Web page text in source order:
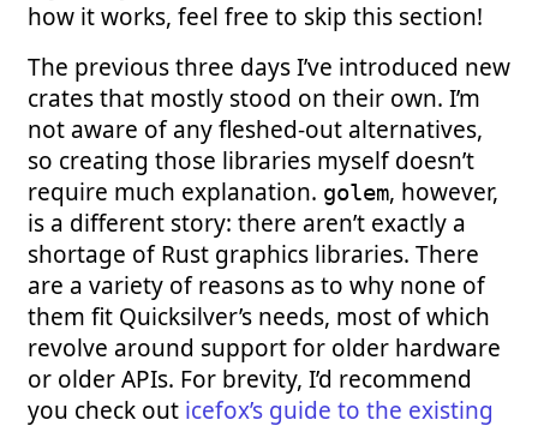
how it works, feel free to skip this section!
The previous three days I’ve introduced new
crates that mostly stood on their own. I’m
not aware of any fleshed-out alternatives,
so creating those libraries myself doesn’t
require much explanation. golem, however,
is a different story: there aren’t exactly a
shortage of Rust graphics libraries. There
are a variety of reasons as to why none of
them fit Quicksilver’s needs, most of which
revolve around support for older hardware
or older APIs. For brevity, I’d recommend
you check out icefox’s guide to the existing